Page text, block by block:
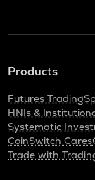
Products
Futures Trading
HNIs &
Systematic
CoinSwitch Cares
Trade with